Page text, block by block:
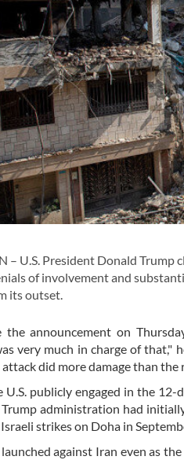
– U.S. President Donald Trump
of involvement and
its outset.
the announcement on
very much in charge of that,"
did more damage than
publicly engaged in the
Trump administration had
strikes on Doha in
against Iran even as